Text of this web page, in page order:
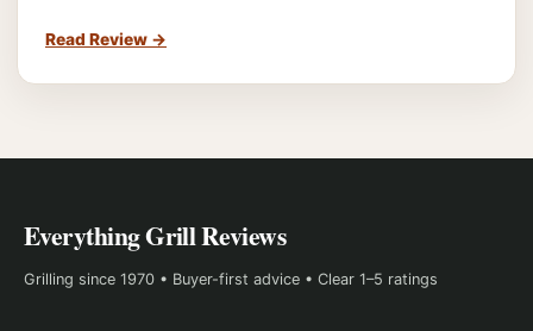
Read Review →
Everything Grill Reviews
Grilling since 1970 • Buyer-first advice • Clear 1–5 ratings